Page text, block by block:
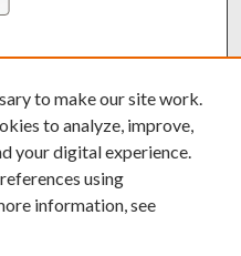
Translate
to make our site work.
to analyze, improve,
your digital experience.
using
information, see